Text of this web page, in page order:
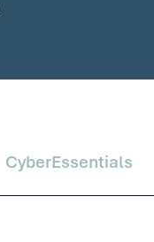
CyberEssentials